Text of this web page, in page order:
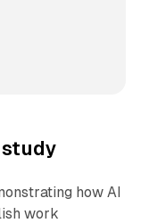
how AI
work